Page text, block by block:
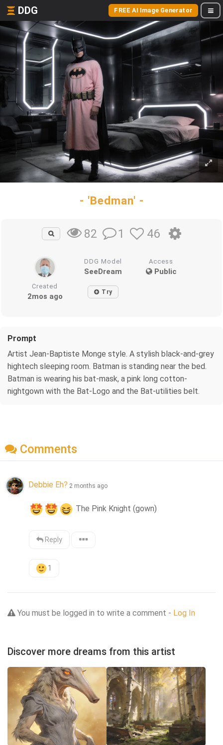
DDG FREE AI Image Generator
- 'Bedman' -
82 1 46
DDG Model
SeeDream
Access
Public
Created
2mos ago Try
Prompt
Artist Jean-Baptiste Monge style. A stylish black-and-grey
hightech sleeping room. Batman is standing near the bed.
Batman is wearing his bat-mask, a pink long cotton-
nightgown with the Bat-Logo and the Bat-utilities belt.
Comments
Debbie Eh? 2 months ago
The Pink Knight (gown)
Reply
1
You must be logged in to write a comment - Log In
Discover more dreams from this artist